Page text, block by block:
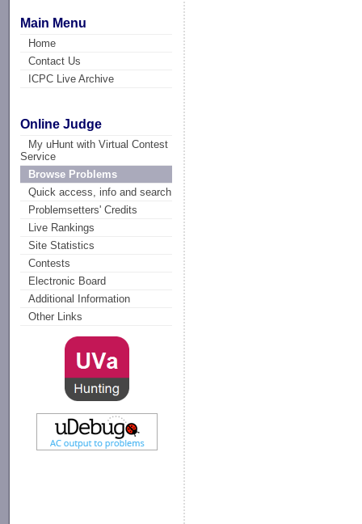
Main Menu
Home
Contact Us
ICPC Live Archive
Online Judge
My uHunt with Virtual Contest
Service
Browse Problems
Quick access, info and search
Problemsetters' Credits
Live Rankings
Site Statistics
Contests
Electronic Board
Additional Information
Other Links